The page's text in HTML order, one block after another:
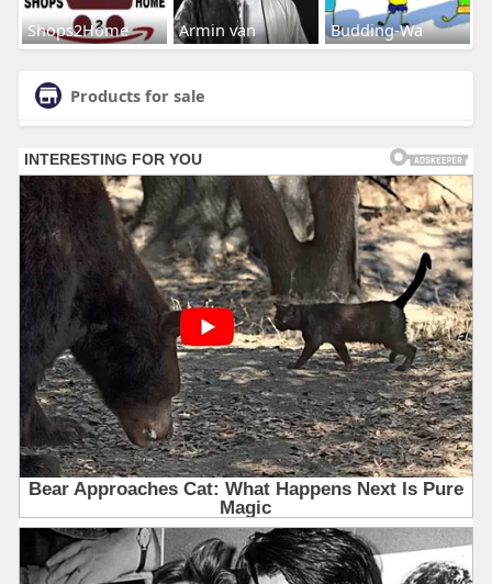
Shops2Home Armin van Budding-Wa
Products for sale